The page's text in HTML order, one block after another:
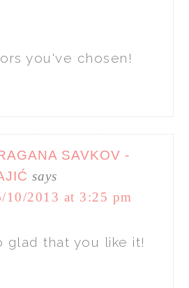
you've chosen!
SAVKOV -
says
10/2013 at 3:25 pm
glad that you like it!